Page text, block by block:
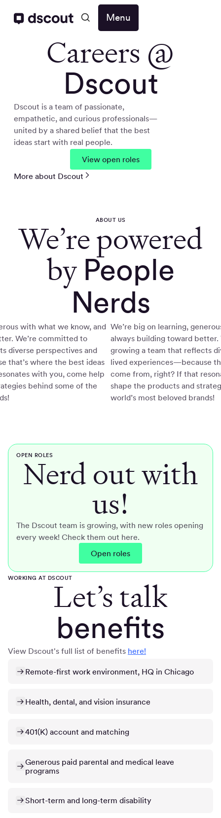
Menu
Careers @
Dscout
Dscout is a team of passionate,
empathetic, and curious professionals—
united by a shared belief that the best
ideas start with real people.
View open roles
More about Dscout
ABOUT US
We’re powered
by People
Nerds
with what we know, and
We’re committed to
diverse perspectives and
that’s where the best ideas
with you, come help
behind some of the
We’re big on learning,
always building toward better.
growing a team that reflects
lived experiences—because
come from, right? If that
shape the products and
world’s most beloved brands!
OPEN ROLES
Nerd out with
us!
The Dscout team is growing, with new roles opening
every week! Check them out here.
Open roles
WORKING AT DSCOUTLet’s talk
benefits
View Dscout's full list of benefits here!
Remote-first work environment, HQ in Chicago
Health, dental, and vision insurance
401(K) account and matching
Generous paid parental and medical leave
programs
Short-term and long-term disability